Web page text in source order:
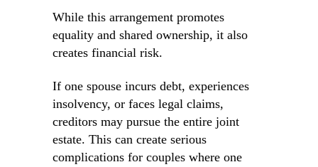
While this arrangement promotes
equality and shared ownership, it also
creates financial risk.
If one spouse incurs debt, experiences
insolvency, or faces legal claims,
creditors may pursue the entire joint
estate. This can create serious
complications for couples where one